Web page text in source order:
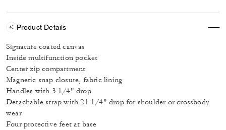
Product Details
Signature coated canvas
Inside multifunction pocket
Center zip compartment
Magnetic snap closure, fabric lining
Handles with 3 1/4" drop
Detachable strap with 21 1/4" drop for shoulder or crossbody
wear
Four protective feet at base